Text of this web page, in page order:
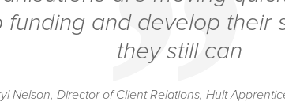
funding and develop their
they still can
Nelson, Director of Client Relations, Hult